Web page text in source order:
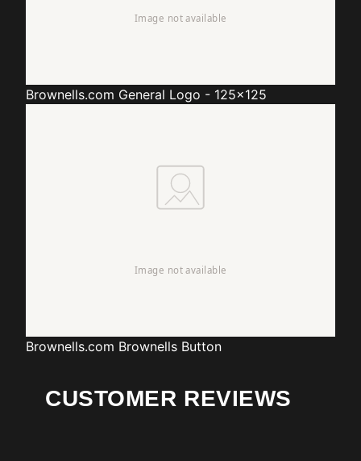
Brownells.com General Logo - 125x125
Brownells.com Brownells Button
CUSTOMER REVIEWS